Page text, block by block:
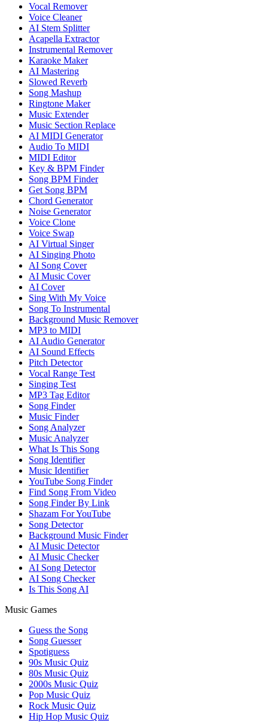
Vocal Remover
Voice Cleaner
AI Stem Splitter
Acapella Extractor
Instrumental Remover
Karaoke Maker
AI Mastering
Slowed Reverb
Song Mashup
Ringtone Maker
Music Extender
Music Section Replace
AI MIDI Generator
Audio To MIDI
MIDI Editor
Key & BPM Finder
Song BPM Finder
Get Song BPM
Chord Generator
Noise Generator
Voice Clone
Voice Swap
AI Virtual Singer
AI Singing Photo
AI Song Cover
AI Music Cover
AI Cover
Sing With My Voice
Song To Instrumental
Background Music Remover
MP3 to MIDI
AI Audio Generator
AI Sound Effects
Pitch Detector
Vocal Range Test
Singing Test
MP3 Tag Editor
Song Finder
Music Finder
Song Analyzer
Music Analyzer
What Is This Song
Song Identifier
Music Identifier
YouTube Song Finder
Find Song From Video
Song Finder By Link
Shazam For YouTube
Song Detector
Background Music Finder
AI Music Detector
AI Music Checker
AI Song Detector
AI Song Checker
Is This Song AI
Music Games
Guess the Song
Song Guesser
Spotiguess
90s Music Quiz
80s Music Quiz
2000s Music Quiz
Pop Music Quiz
Rock Music Quiz
Hip Hop Music Quiz